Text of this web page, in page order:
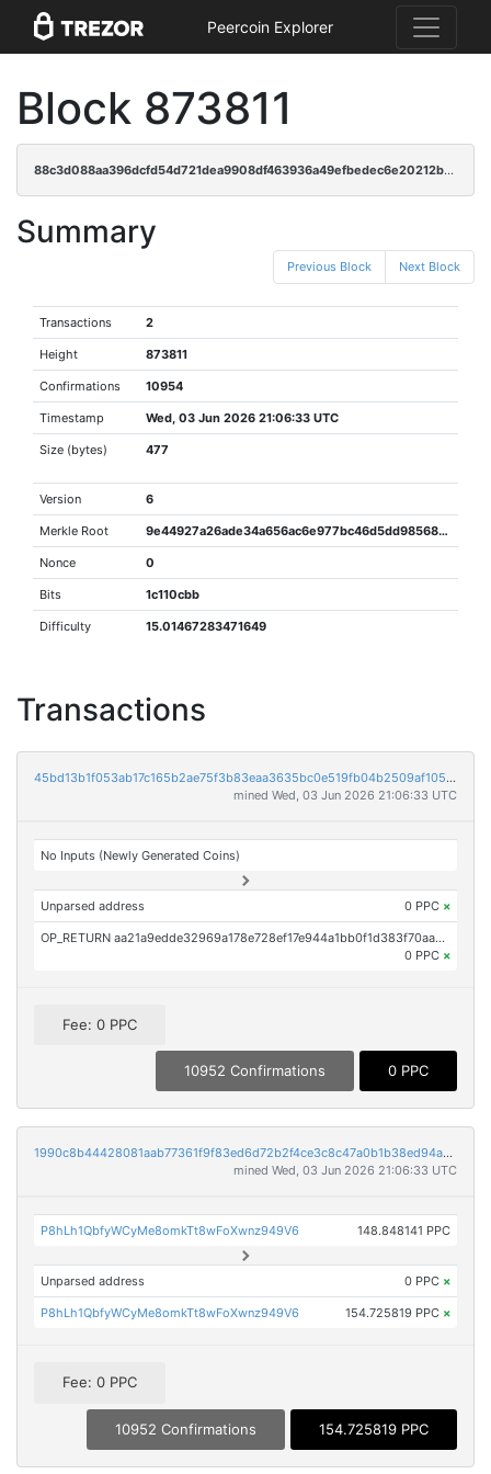
Peercoin Explorer
Block 873811
88c3d088aa396dcfd54d721dea9908df463936a49efbedec6e20212b390210a6
Summary
Previous Block Next Block
Transactions 2
Height 873811
Confirmations 10954
Timestamp Wed, 03 Jun 2026 21:06:33 UTC
Size (bytes) 477
Version 6
Merkle Root 9e44927a26ade34a656ac6e977bc46d5dd985685a71f5924d712f9eb67c9f389
Nonce 0
Bits 1c110cbb
Difficulty 15.01467283471649
Transactions
45bd13b1f053ab17c165b2ae75f3b83eaa3635bc0e519fb04b2509af105bda19
mined Wed, 03 Jun 2026 21:06:33 UTC
No Inputs (Newly Generated Coins)
Unparsed address 0 PPC ×
OP_RETURN aa21a9edde32969a178e728ef17e944a1bb0f1d383f70aae88862ec861399527e52fe7fd
0 PPC ×
Fee: 0 PPC
10952 Confirmations 0 PPC
1990c8b44428081aab77361f9f83ed6d72b2f4ce3c8c47a0b1b38ed94a40d090
mined Wed, 03 Jun 2026 21:06:33 UTC
P8hLh1QbfyWCyMe8omkTt8wFoXwnz949V6 148.848141 PPC
Unparsed address 0 PPC ×
P8hLh1QbfyWCyMe8omkTt8wFoXwnz949V6 154.725819 PPC ×
Fee: 0 PPC
10952 Confirmations 154.725819 PPC